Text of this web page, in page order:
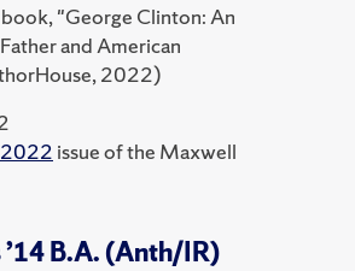
"George Clinton: An
and American
2022)
2022 issue of the Maxwell
B.A. (Anth/IR)